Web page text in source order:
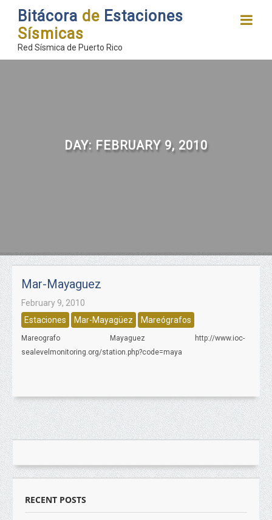
Bitácora de Estaciones
Sísmicas
Red Sísmica de Puerto Rico
DAY: FEBRUARY 9, 2010
Mar-Mayaguez
February 9, 2010
Estaciones
Mar-Mayagüez Mareógrafos
Mareografo Mayaguez http://www.ioc-
sealevelmonitoring.org/station.php?code=maya
RECENT POSTS